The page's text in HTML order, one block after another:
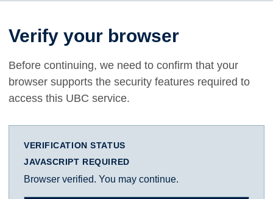
Verify your browser
Before continuing, we need to confirm that your
browser supports the security features required to
access this UBC service.
VERIFICATION STATUS
JAVASCRIPT REQUIRED
Browser verified. You may continue.